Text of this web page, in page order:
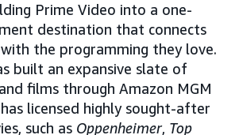
Prime Video into a one-
destination that connects
the programming they love.
built an expansive slate of
films through Amazon MGM
licensed highly sought-after
such as Oppenheimer, Top